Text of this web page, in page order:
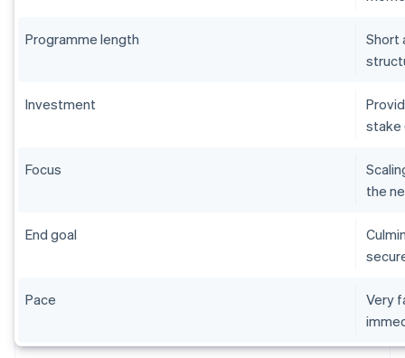
Programme length
Short
Investment
stake
Focus
the
End goal
Pace
Very